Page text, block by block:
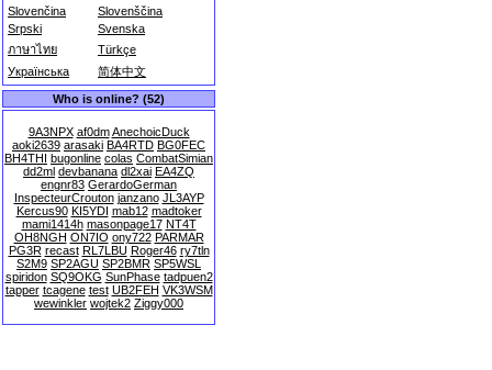
Slovenčina
Slovenščina
Srpski
Svenska
ภาษาไทย
Türkçe
Українська
简体中文
Who is online? (52)
9A3NPX af0dm AnechoicDuck
aoki2639 arasaki BA4RTD BG0FEC
BH4THI bugonline colas CombatSimian
dd2ml devbanana dl2xai EA4ZQ
engnr83 GerardoGerman
InspecteurCrouton janzano JL3AYP
Kercus90 KI5YDI mab12 madtoker
mami1414h masonpage17 NT4T
OH8NGH ON7IO ony722 PARMAR
PG3R recast RL7LBU Roger46 ry7tln
S2M9 SP2AGU SP2BMR SP5WSL
spiridon SQ9OKG SunPhase tadpuen2
tapper tcagene test UB2FEH VK3WSM
wewinkler wojtek2 Ziggy000